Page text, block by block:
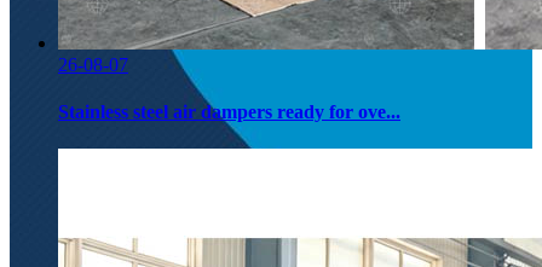
26-08-07
Stainless steel air dampers ready for ove...